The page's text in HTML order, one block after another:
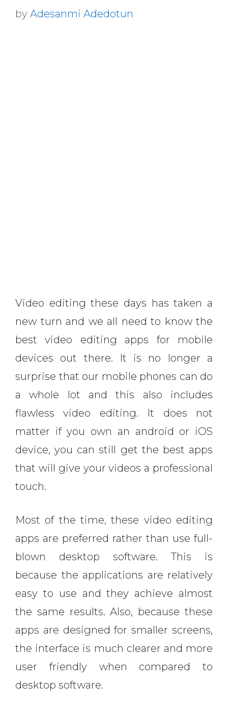
by Adesanmi Adedotun
Video editing these days has taken a
new turn and we all need to know the
best video editing apps for mobile
devices out there. It is no longer a
surprise that our mobile phones can do
a whole lot and this also includes
flawless video editing. It does not
matter if you own an android or iOS
device, you can still get the best apps
that will give your videos a professional
touch.
Most of the time, these video editing
apps are preferred rather than use full-
blown desktop software. This is
because the applications are relatively
easy to use and they achieve almost
the same results. Also, because these
apps are designed for smaller screens,
the interface is much clearer and more
user friendly when compared to
desktop software.